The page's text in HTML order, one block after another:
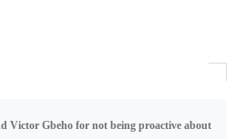
on .. 447
Victor Gbeho for not being proactive about